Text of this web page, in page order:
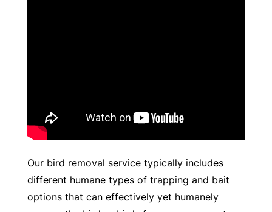
Our bird removal service typically includes
different humane types of trapping and bait
options that can effectively yet humanely